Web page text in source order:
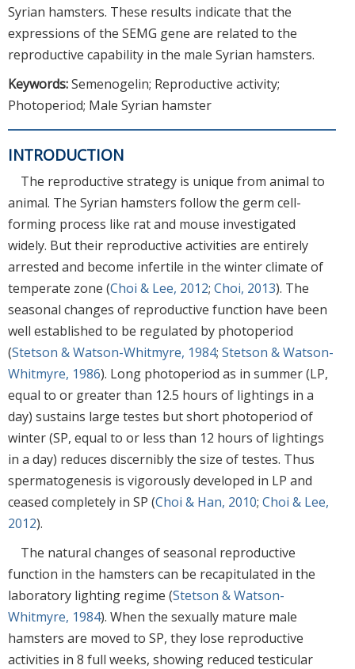
Syrian hamsters. These results indicate that the
expressions of the SEMG gene are related to the
reproductive capability in the male Syrian hamsters.
Keywords:Semenogelin; Reproductive activity;
Photoperiod; Male Syrian hamster
INTRODUCTION
The reproductive strategy is unique from animal to
animal. The Syrian hamsters follow the germ cell-
forming process like rat and mouse investigated
widely. But their reproductive activities are entirely
arrested and become infertile in the winter climate of
temperate zone (Choi & Lee, 2012; Choi, 2013). The
seasonal changes of reproductive function have been
well established to be regulated by photoperiod
(Stetson & Watson-Whitmyre, 1984; Stetson & Watson-
Whitmyre, 1986). Long photoperiod as in summer (LP,
equal to or greater than 12.5 hours of lightings in a
day) sustains large testes but short photoperiod of
winter (SP, equal to or less than 12 hours of lightings
in a day) reduces discernibly the size of testes. Thus
spermatogenesis is vigorously developed in LP and
ceased completely in SP (Choi & Han, 2010; Choi & Lee,
2012).
The natural changes of seasonal reproductive
function in the hamsters can be recapitulated in the
laboratory lighting regime (Stetson & Watson-
Whitmyre, 1984). When the sexually mature male
hamsters are moved to SP, they lose reproductive
activities in 8 full weeks, showing reduced testicular